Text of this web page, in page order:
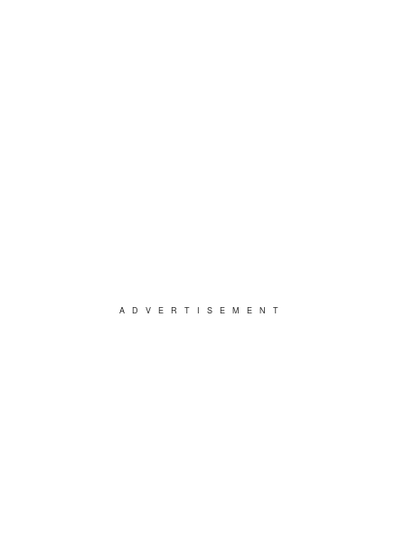
ADVERTISEMENT